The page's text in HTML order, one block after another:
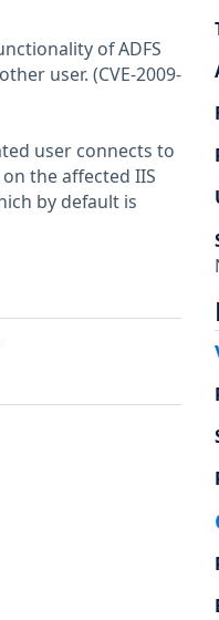
of ADFS
user. (CVE-2009-
user connects to
the affected IIS
by default is